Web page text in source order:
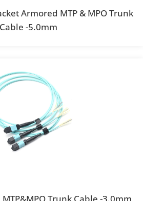
Armored MTP & MPO Trunk
Cable -5.0mm
Trunk Cable -3.0mm